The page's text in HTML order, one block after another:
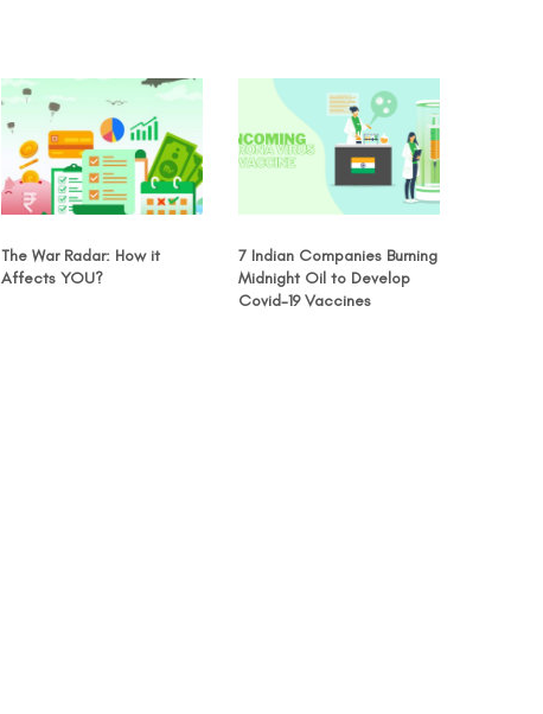
The War Radar: How it
Affects YOU?
7 Indian Companies Burning
Midnight Oil to Develop
Covid-19 Vaccines